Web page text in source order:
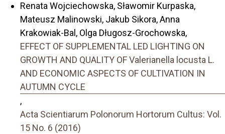
Renata Wojciechowska, Sławomir Kurpaska,
Mateusz Malinowski, Jakub Sikora, Anna
Krakowiak-Bal, Olga Długosz-Grochowska,
EFFECT OF SUPPLEMENTAL LED LIGHTING ON
GROWTH AND QUALITY OF Valerianella locusta L.
AND ECONOMIC ASPECTS OF CULTIVATION IN
AUTUMN CYCLE
,
Acta Scientiarum Polonorum Hortorum Cultus: Vol.
15 No. 6 (2016)